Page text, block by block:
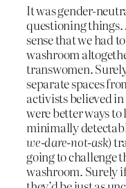
It was gender-
questioning things.
sense that we had
washroom
transwomen.
separate spaces
activists believed
were better ways
minimally
we-dare-not-ask)
going to challenge
washroom. Surely